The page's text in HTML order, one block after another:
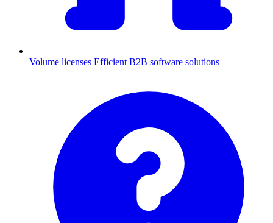
Volume licenses Efficient B2B software solutions